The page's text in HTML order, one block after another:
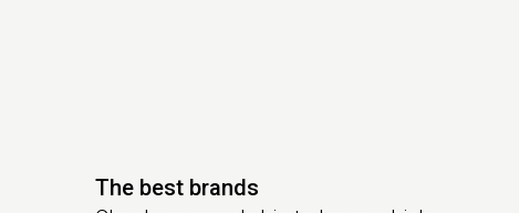
The best brands